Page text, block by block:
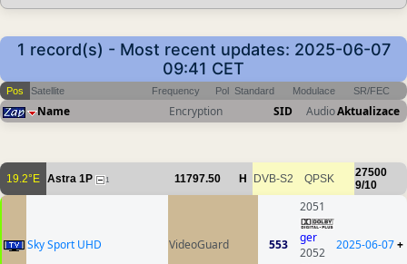
1 record(s) - Most recent updates: 2025-06-07
09:41 CET
Pos Satellite Frequency Pol Standard Modulace SR/FEC
Name Encryption SID AudioAktualizace
19.2°E Astra 1P 1 11797.50 H DVB-S2 QPSK
27500
9/10
Sky Sport UHD VideoGuard 553
2051
ger
2052
2025-06-07+